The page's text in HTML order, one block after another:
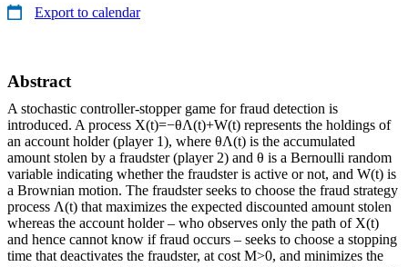
Export to calendar
Abstract
A stochastic controller-stopper game for fraud detection is
introduced. A process X(t)=−θΛ(t)+W(t) represents the holdings of
an account holder (player 1), where θΛ(t) is the accumulated
amount stolen by a fraudster (player 2) and θ is a Bernoulli random
variable indicating whether the fraudster is active or not, and W(t) is
a Brownian motion. The fraudster seeks to choose the fraud strategy
process Λ(t) that maximizes the expected discounted amount stolen
whereas the account holder – who observes only the path of X(t)
and hence cannot know if fraud occurs – seeks to choose a stopping
time that deactivates the fraudster, at cost M>0, and minimizes the